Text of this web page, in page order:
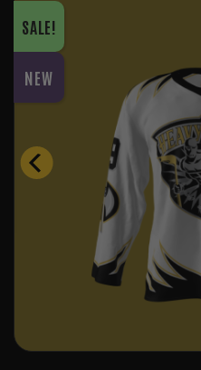
SALE!
NEW